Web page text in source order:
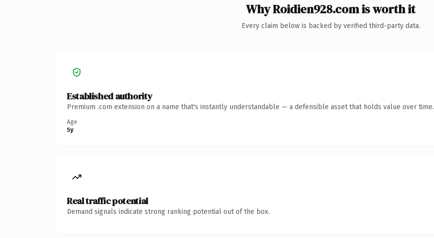
Why Roidien928.com is worth it
Every claim below is backed by verified third-party data.
Established authority
Premium .com extension on a name that's instantly understandable — a defensible asset that holds value over time.
Age
5y
Real traffic potential
Demand signals indicate strong ranking potential out of the box.